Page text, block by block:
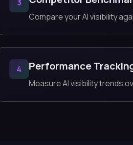
3
Compare your AI visibility
4 Performance
Measure AI visibility trends